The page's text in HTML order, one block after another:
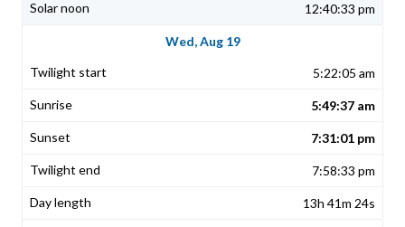
12:40:33 pm
Wed, Aug 19
5:22:05 am
5:49:37 am
7:31:01 pm
7:58:33 pm
13h 41m 24s